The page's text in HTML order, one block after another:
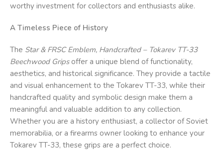
worthy investment for collectors and enthusiasts alike.
A Timeless Piece of History
The Star & FRSCEmblem, Handcrafted – Tokarev TT-33
Beechwood Gripsoffer a unique blend of functionality,
aesthetics, and historical significance. They provide a tactile
and visual enhancement to the Tokarev TT-33, while their
handcrafted quality and symbolic design make them a
meaningful and valuable addition to any collection.
Whether you are a history enthusiast, a collector of Soviet
memorabilia, or a firearms owner looking to enhance your
Tokarev TT-33, these grips are a perfect choice.